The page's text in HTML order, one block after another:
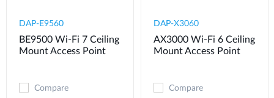
DAP-E9560
BE9500 Wi-Fi 7 Ceiling
Mount Access Point
Compare
DAP-X3060
AX3000 Wi-Fi 6 Ceiling
Mount Access Point
Compare